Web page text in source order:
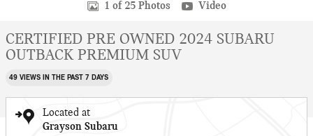
1 of 25 Photos Video
CERTIFIED PRE OWNED 2024 SUBARU
OUTBACK PREMIUM SUV
49 VIEWS IN THE PAST 7 DAYS
Located at
Grayson Subaru